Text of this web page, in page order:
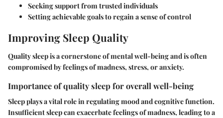
Seeking support from trusted individuals
Setting achievable goals to regain a sense of control
Improving Sleep Quality
Quality sleep is a cornerstone of mental well-being and is often
compromised by feelings of madness, stress, or anxiety.
Importance of quality sleep for overall well-being
Sleep plays a vital role in regulating mood and cognitive function.
Insufficient sleep can exacerbate feelings of madness, leading to a